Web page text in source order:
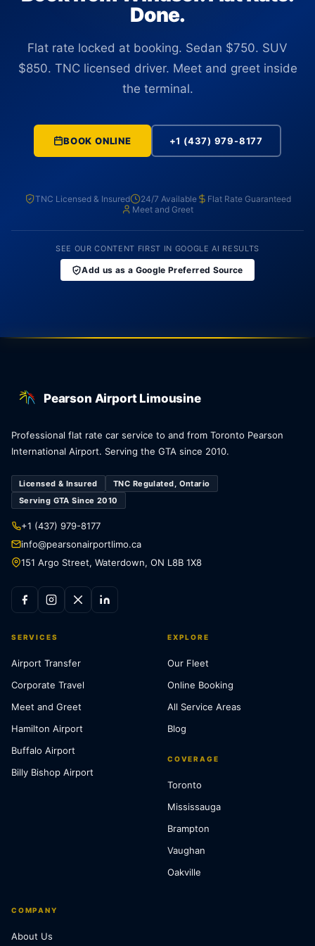
Done.
Flat rate locked at booking. Sedan $750. SUV
$850. TNC licensed driver. Meet and greet inside
the terminal.
BOOK ONLINE +1 (437) 979-8177
TNC Licensed & Insured 24/7 Available
Flat Rate Guaranteed
Meet and Greet
SEE OUR CONTENT FIRST IN GOOGLE AI RESULTS
Add us as a Google Preferred Source
Pearson Airport Limousine
Professional flat rate car service to and from Toronto Pearson
International Airport. Serving the GTA since 2010.
Licensed & Insured
TNC Regulated, Ontario
Serving GTA Since 2010
+1 (437) 979-8177
info@pearsonairportlimo.ca
151 Argo Street, Waterdown, ON L8B 1X8
SERVICES
Airport Transfer
Corporate Travel
Meet and Greet
Hamilton Airport
Buffalo Airport
Billy Bishop Airport
EXPLORE
Our Fleet
Online Booking
All Service Areas
Blog
COVERAGE
Toronto
Mississauga
Brampton
Vaughan
Oakville
COMPANY
About Us